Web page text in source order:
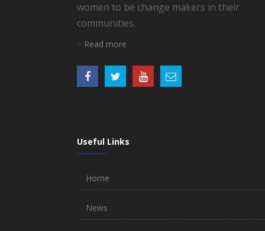
women to be change makers in their
communities.
Read more
Useful Links
Home
News